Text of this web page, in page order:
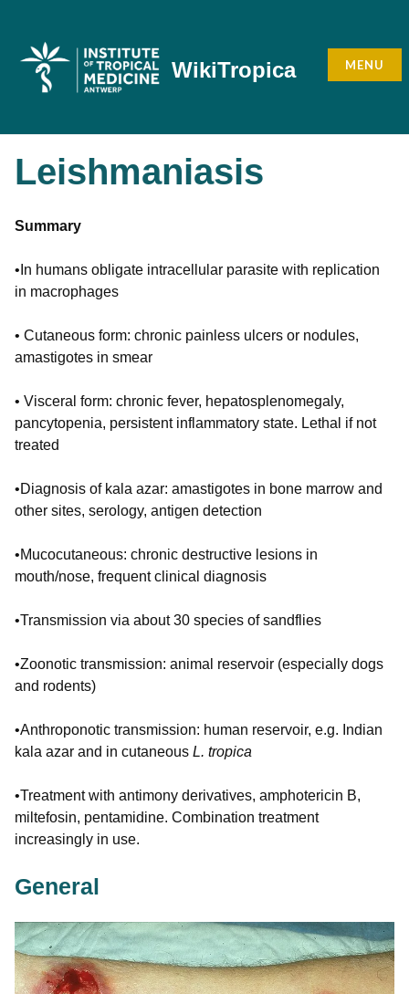
content
WikiTropica MENU
Leishmaniasis
Summary
•In humans obligate intracellular parasite with replication
in macrophages
• Cutaneous form: chronic painless ulcers or nodules,
amastigotes in smear
• Visceral form: chronic fever, hepatosplenomegaly,
pancytopenia, persistent inflammatory state. Lethal if not
treated
•Diagnosis of kala azar: amastigotes in bone marrow and
other sites, serology, antigen detection
•Mucocutaneous: chronic destructive lesions in
mouth/nose, frequent clinical diagnosis
•Transmission via about 30 species of sandflies
•Zoonotic transmission: animal reservoir (especially dogs
and rodents)
•Anthroponotic transmission: human reservoir, e.g. Indian
kala azar and in cutaneous L. tropica
•Treatment with antimony derivatives, amphotericin B,
miltefosin, pentamidine. Combination treatment
increasingly in use.
General